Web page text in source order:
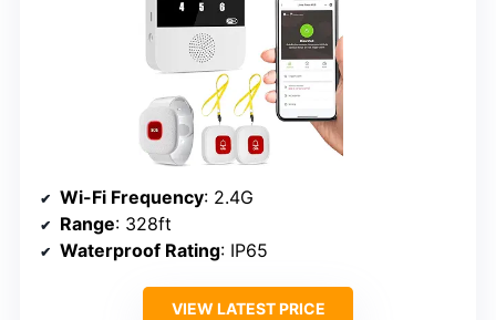
Wi-Fi Frequency: 2.4G
Range: 328ft
Waterproof Rating: IP65
VIEW LATEST PRICE